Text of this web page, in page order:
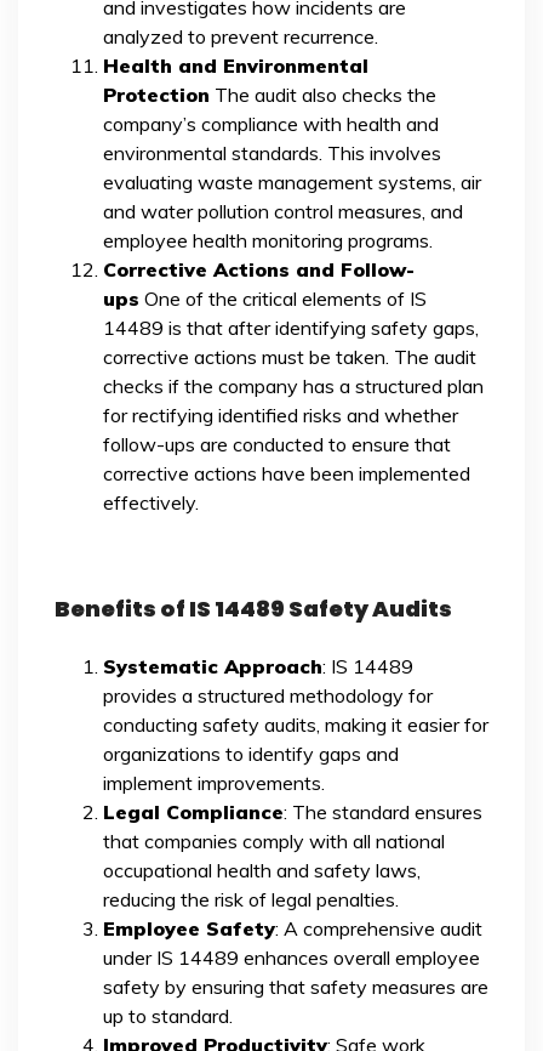
and investigates how incidents are
analyzed to prevent recurrence.
Health and Environmental
Protection The audit also checks the
company’s compliance with health and
environmental standards. This involves
evaluating waste management systems, air
and water pollution control measures, and
employee health monitoring programs.
Corrective Actions and Follow-
ups One of the critical elements of IS
14489 is that after identifying safety gaps,
corrective actions must be taken. The audit
checks if the company has a structured plan
for rectifying identified risks and whether
follow-ups are conducted to ensure that
corrective actions have been implemented
effectively.
Benefits of IS 14489 Safety Audits
Systematic Approach: IS 14489
provides a structured methodology for
conducting safety audits, making it easier for
organizations to identify gaps and
implement improvements.
Legal Compliance: The standard ensures
that companies comply with all national
occupational health and safety laws,
reducing the risk of legal penalties.
Employee Safety: A comprehensive audit
under IS 14489 enhances overall employee
safety by ensuring that safety measures are
up to standard.
Improved Productivity: Safe work